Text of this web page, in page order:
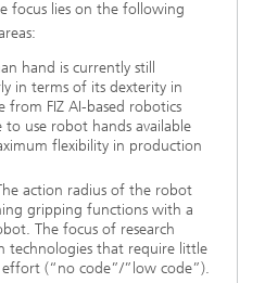
focus lies on the following
hand is currently still
in terms of its dexterity in
FIZ AI-based robotics
to use robot hands available
flexibility in production
action radius of the robot
gripping functions with a
The focus of research
technologies that require little
(“no code”/”low code”).